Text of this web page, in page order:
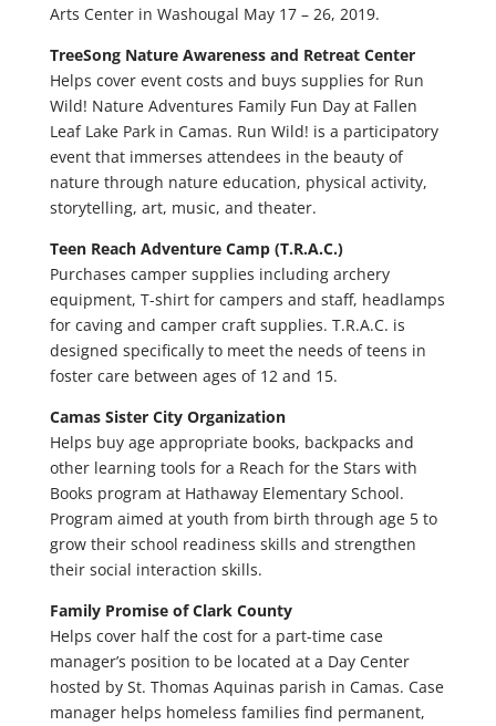
Arts Center in Washougal May 17 – 26, 2019.
TreeSong Nature Awareness and Retreat Center
Helps cover event costs and buys supplies for Run
Wild! Nature Adventures Family Fun Day at Fallen
Leaf Lake Park in Camas. Run Wild! is a participatory
event that immerses attendees in the beauty of
nature through nature education, physical activity,
storytelling, art, music, and theater.
Teen Reach Adventure Camp (T.R.A.C.)
Purchases camper supplies including archery
equipment, T-shirt for campers and staff, headlamps
for caving and camper craft supplies. T.R.A.C. is
designed specifically to meet the needs of teens in
foster care between ages of 12 and 15.
Camas Sister City Organization
Helps buy age appropriate books, backpacks and
other learning tools for a Reach for the Stars with
Books program at Hathaway Elementary School.
Program aimed at youth from birth through age 5 to
grow their school readiness skills and strengthen
their social interaction skills.
Family Promise of Clark County
Helps cover half the cost for a part-time case
manager’s position to be located at a Day Center
hosted by St. Thomas Aquinas parish in Camas. Case
manager helps homeless families find permanent,